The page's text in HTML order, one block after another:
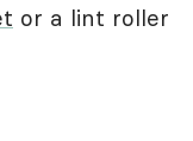
or a lint roller